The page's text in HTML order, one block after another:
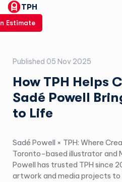
TPH
Estimate
Published 05 Nov 2025
How TPH Helps
Sadé Powell
to Life
Sadé Powell × TPH: Where
Toronto-based illustrator and
Powell has trusted TPH since
artwork and media projects to